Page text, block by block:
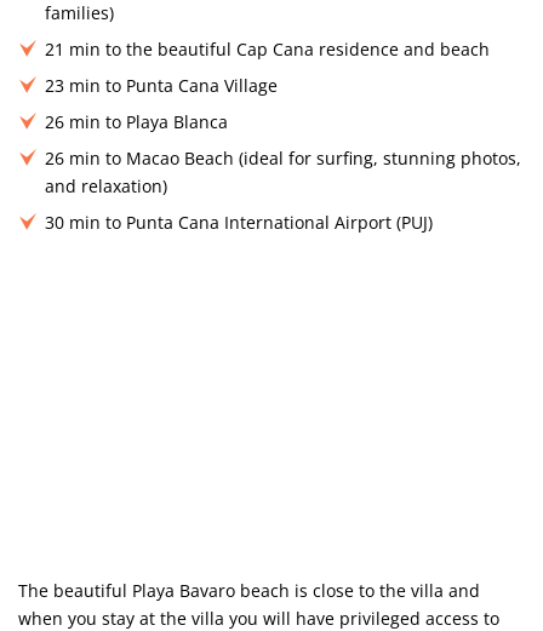
families)
21 min to the beautiful Cap Cana residence and beach
23 min to Punta Cana Village
26 min to Playa Blanca
26 min to Macao Beach (ideal for surfing, stunning photos,
and relaxation)
30 min to Punta Cana International Airport (PUJ)
The beautiful Playa Bavaro beach is close to the villa and
when you stay at the villa you will have privileged access to